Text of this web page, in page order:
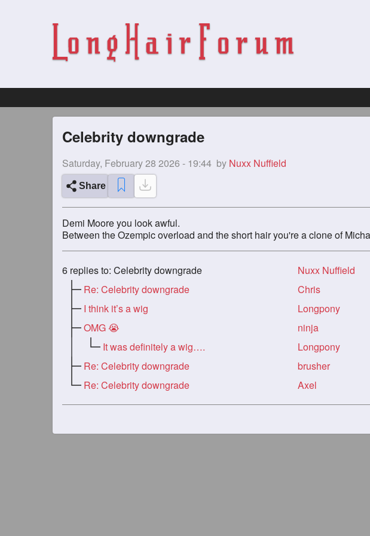
Celebrity downgrade
Saturday, February 28 2026 - 19:44 by Nuxx Nuffield
Share
Demi Moore you look awful.
Between the Ozempic overload and the short hair you're a clone of
6 replies to: Celebrity downgrade Nuxx Nuffield
Re: Celebrity downgrade
Chris
I think it’s a wig
Longpony
OMG 😭
ninja
It was definitely a wig….
Longpony
Re: Celebrity downgrade
brusher
Re: Celebrity downgrade
Axel